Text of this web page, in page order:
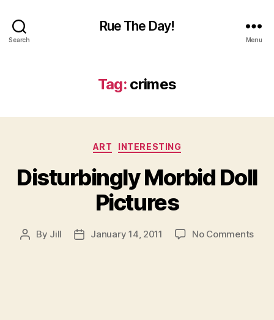
Search
Rue The Day!
Menu
Tag: crimes
Categories
ART INTERESTING
Disturbingly Morbid Doll
Pictures
Post
By Jill
PostJanuary 14, 2011 No Commentson